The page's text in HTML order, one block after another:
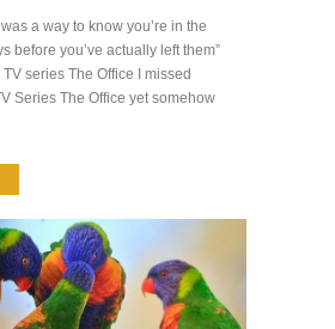
a way to know you’re in the
before you’ve actually left them”
series The Office I missed
Series The Office yet somehow